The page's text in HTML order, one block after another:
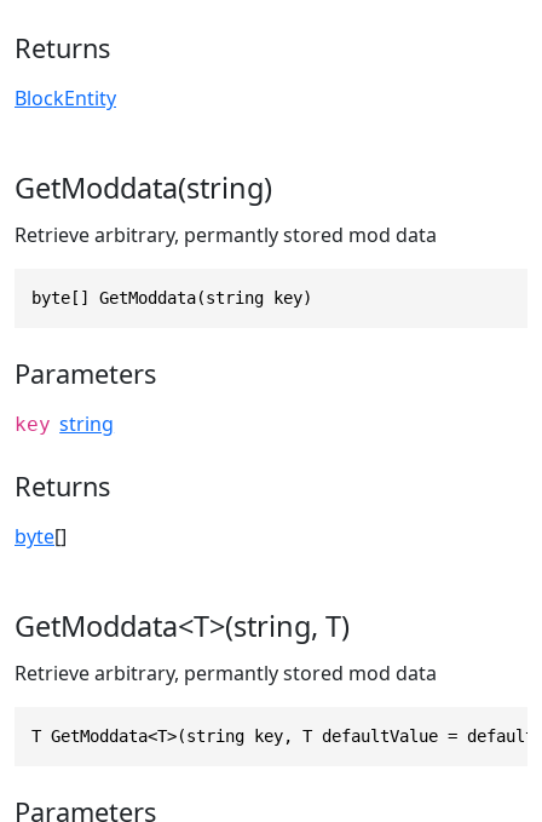
Returns
BlockEntity
GetModdata(string)
Retrieve arbitrary, permantly stored mod data
byte[] GetModdata(string key)
Parameters
key string
Returns
byte[]
GetModdata<T>(string, T)
Retrieve arbitrary, permantly stored mod data
T GetModdata<T>(string key, T defaultValue =
Parameters